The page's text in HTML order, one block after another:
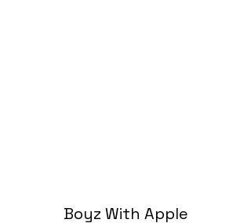
Boyz With Apple